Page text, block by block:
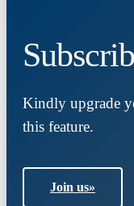
Kindly upgrade
this feature.
Join us»